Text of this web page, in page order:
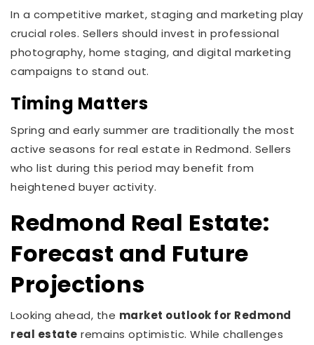
In a competitive market, staging and marketing play
crucial roles. Sellers should invest in professional
photography, home staging, and digital marketing
campaigns to stand out.
Timing Matters
Spring and early summer are traditionally the most
active seasons for real estate in Redmond. Sellers
who list during this period may benefit from
heightened buyer activity.
Redmond Real Estate:
Forecast and Future
Projections
Looking ahead, the market outlook for Redmond
real estate remains optimistic. While challenges